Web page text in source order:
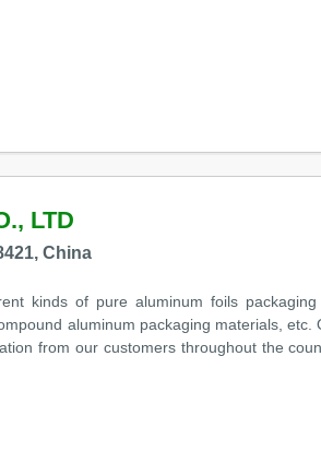
LTD
China
kinds of pure aluminum foils
aluminum packaging materials, etc.
from our customers throughout the